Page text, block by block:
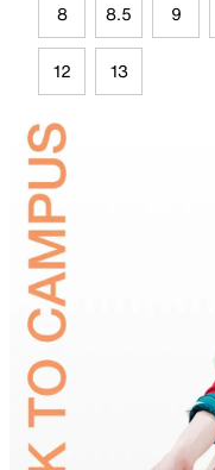
8 8.5 9
12 13